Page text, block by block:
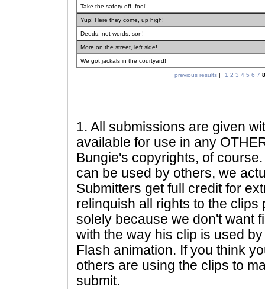
Take the safety off, fool!
Yup! Here they come, up high!
Deeds, not words, son!
More on the street, left side!
We got jackals in the courtyard!
previous results | 1 2 3 4 5 6 7 8
1. All submissions are given
available for use in any
Bungie's copyrights, of
can be used by others, we
Submitters get full credit for
relinquish all rights to the
solely because we don't want
with the way his clip is used
Flash animation. If you think
others are using the clips to
submit.